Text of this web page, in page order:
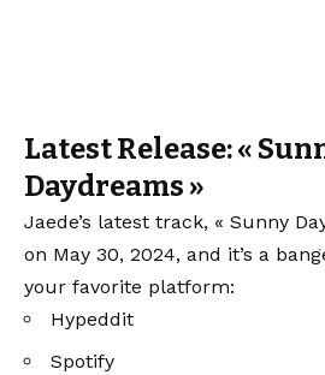
Latest Release: «
Daydreams »
Jaede’s latest track, « Sunny
on May 30, 2024, and it’s a
your favorite platform:
Hypeddit
Spotify